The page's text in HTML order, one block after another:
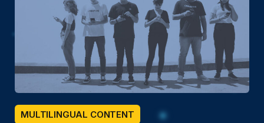
MULTILINGUAL CONTENT